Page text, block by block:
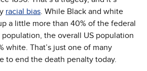
racial bias. While Black and white
a little more than 40% of the federal
the overall US population
white. That’s just one of many
to end the death penalty today.